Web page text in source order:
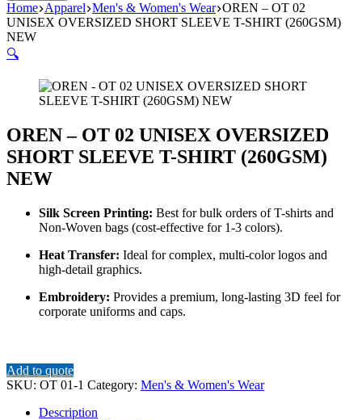
Home Apparel Men's & Women's Wear OREN – OT 02
UNISEX OVERSIZED SHORT SLEEVE T-SHIRT (260GSM)
NEW
🔍
OREN – OT 02 UNISEX OVERSIZED
SHORT SLEEVE T-SHIRT (260GSM)
NEW
Silk Screen Printing: Best for bulk orders of T-shirts and
Non-Woven bags (cost-effective for 1-3 colors).
Heat Transfer: Ideal for complex, multi-color logos and
high-detail graphics.
Embroidery: Provides a premium, long-lasting 3D feel for
corporate uniforms and caps.
Add to quote
SKU: OT 01-1 Category: Men's & Women's Wear
Description